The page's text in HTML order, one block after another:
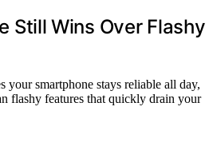
Still Wins Over Flashy
your smartphone stays reliable all day,
flashy features that quickly drain your